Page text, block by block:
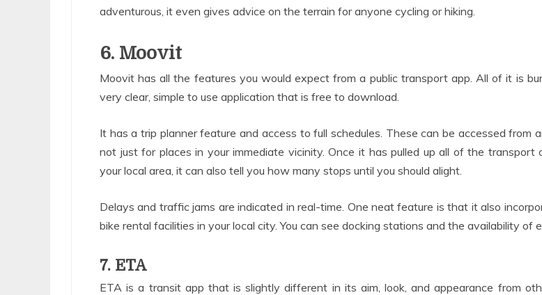
adventurous, it even gives advice on the terrain for anyone cycling or hiking.
6. Moovit
Moovit has all the features you would expect from a public transport app. All of it is
very clear, simple to use application that is free to download.
It has a trip planner feature and access to full schedules. These can be accessed from
not just for places in your immediate vicinity. Once it has pulled up all of the transport
your local area, it can also tell you how many stops until you should alight.
Delays and traffic jams are indicated in real-time. One neat feature is that it also
bike rental facilities in your local city. You can see docking stations and the availability of
7. ETA
ETA is a transit app that is slightly different in its aim, look, and appearance from